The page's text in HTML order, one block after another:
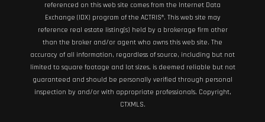
referenced on this web site comes from the Internet Data
Exchange (IDX) program of the ACTRIS®. This web site may
reference real estate listing(s) held by a brokerage firm other
than the broker and/or agent who owns this web site. The
accuracy of all information, regardless of source, including but not
limited to square footage and lot sizes, is deemed reliable but not
guaranteed and should be personally verified through personal
inspection by and/or with appropriate professionals. Copyright,
CTXMLS.